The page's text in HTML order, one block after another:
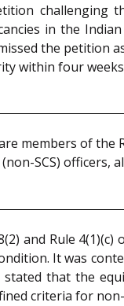
challenging
in the
the
within four
members of the
SCS)
and Rule
It was
that the
criteria for non-